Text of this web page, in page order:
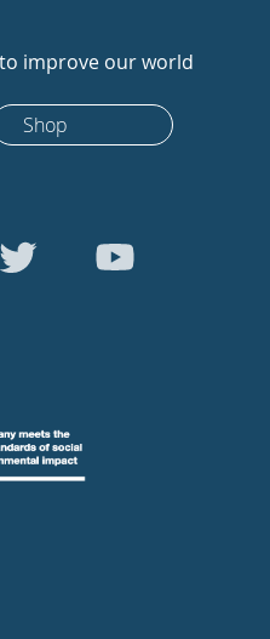
improve our world
Shop